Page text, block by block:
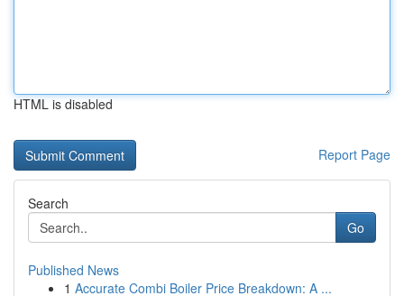
HTML is disabled
Report Page
Search
Go
Published News
1 Accurate Combi Boiler Price Breakdown: A ...